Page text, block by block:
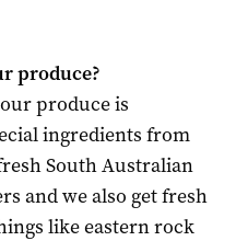
produce?
produce is
ingredients from
South Australian
and we also get fresh
like eastern rock